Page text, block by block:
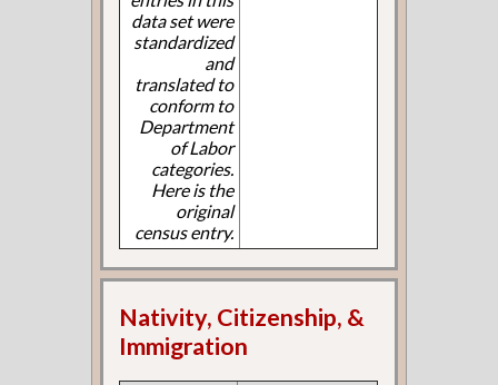
data set were
standardized
and
translated to
conform to
Department
of Labor
categories.
Here is the
original
census entry.
Nativity, Citizenship, &
Immigration